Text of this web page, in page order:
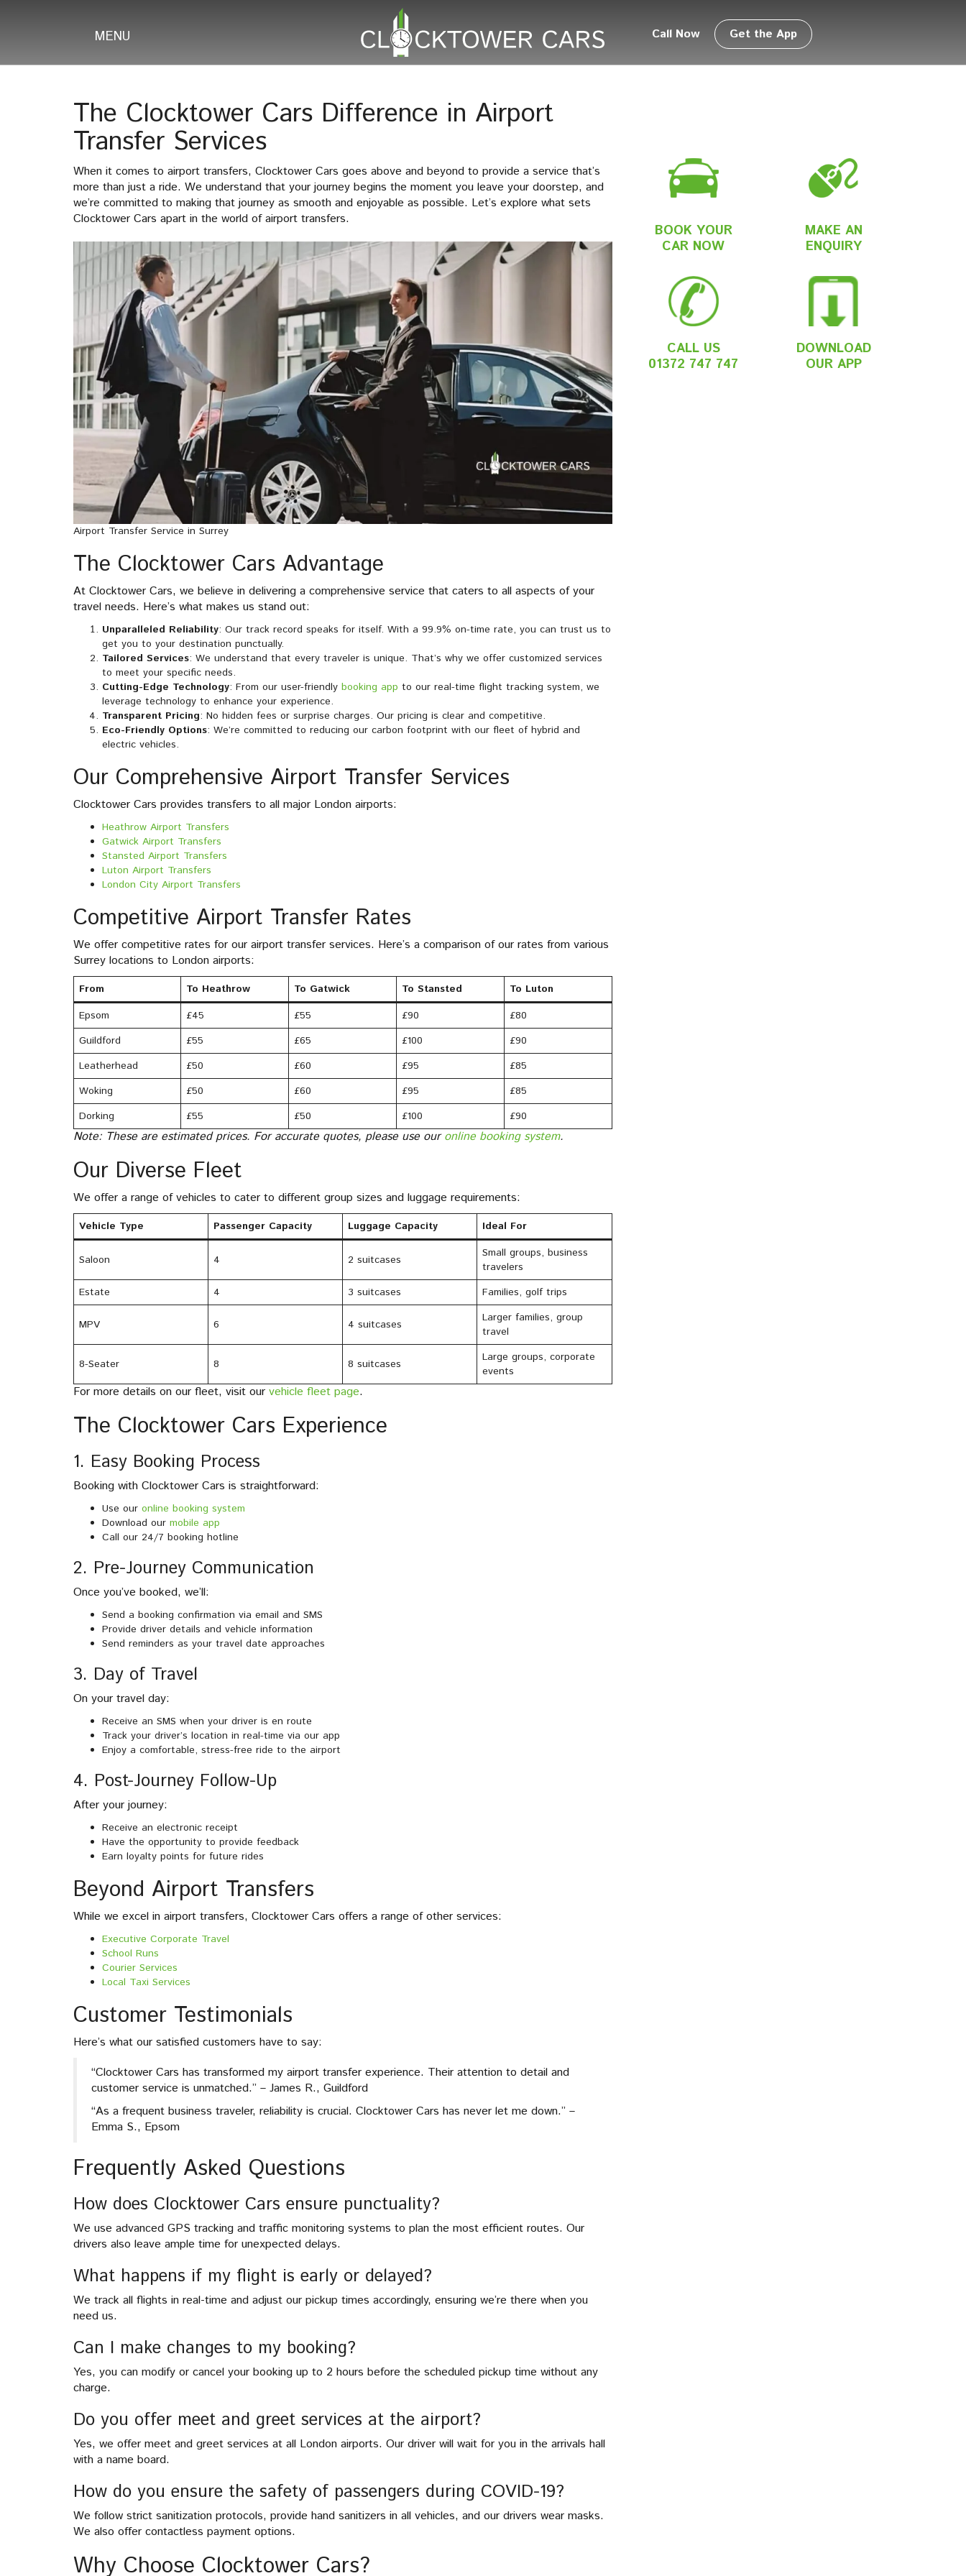
MENU Call Now Get the App
The Clocktower Cars Difference in Airport
Transfer Services
When it comes to airport transfers, Clocktower Cars goes above and beyond to provide a service that’s
more than just a ride. We understand that your journey begins the moment you leave your doorstep, and
we’re committed to making that journey as smooth and enjoyable as possible. Let’s explore what sets
Clocktower Cars apart in the world of airport transfers.
Airport Transfer Service in Surrey
The Clocktower Cars Advantage
At Clocktower Cars, we believe in delivering a comprehensive service that caters to all aspects of your
travel needs. Here’s what makes us stand out:
Unparalleled Reliability: Our track record speaks for itself. With a 99.9% on-time rate, you can trust us to
get you to your destination punctually.
Tailored Services: We understand that every traveler is unique. That’s why we offer customized services
to meet your specific needs.
Cutting-Edge Technology: From our user-friendly booking app to our real-time flight tracking system, we
leverage technology to enhance your experience.
Transparent Pricing: No hidden fees or surprise charges. Our pricing is clear and competitive.
Eco-Friendly Options: We’re committed to reducing our carbon footprint with our fleet of hybrid and
electric vehicles.
Our Comprehensive Airport Transfer Services
Clocktower Cars provides transfers to all major London airports:
Heathrow Airport Transfers
Gatwick Airport Transfers
Stansted Airport Transfers
Luton Airport Transfers
London City Airport Transfers
Competitive Airport Transfer Rates
We offer competitive rates for our airport transfer services. Here’s a comparison of our rates from various
Surrey locations to London airports:
From To Heathrow To Gatwick To Stansted
To Luton
Epsom
£45 £55 £90
£80
Guildford
£55 £65 £100
£90
Leatherhead
£50 £60 £95
£85
Woking
£50 £60 £95
£85
Dorking
£55 £50 £100 £90
Note: These are estimated prices. For accurate quotes, please use ouronline booking system.
Our Diverse Fleet
We offer a range of vehicles to cater to different group sizes and luggage requirements:
Vehicle Type Passenger Capacity Luggage Capacity Ideal For
Saloon 4 2 suitcases
Small groups, business
travelers
Estate
4 3 suitcases Families, golf trips
MPV 6 4 suitcases
Larger families, group
travel
8-Seater 8 8 suitcases
Large groups, corporate
events
For more details on our fleet, visit our vehicle fleet page.
The Clocktower Cars Experience
1. Easy Booking Process
Booking with Clocktower Cars is straightforward:
Use our online booking system
Download our mobile app
Call our 24/7 booking hotline
2. Pre-Journey Communication
Once you’ve booked, we’ll:
Send a booking confirmation via email and SMS
Provide driver details and vehicle information
Send reminders as your travel date approaches
3. Day of Travel
On your travel day:
Receive an SMS when your driver is en route
Track your driver’s location in real-time via our app
Enjoy a comfortable, stress-free ride to the airport
4. Post-Journey Follow-Up
After your journey:
Receive an electronic receipt
Have the opportunity to provide feedback
Earn loyalty points for future rides
Beyond Airport Transfers
While we excel in airport transfers, Clocktower Cars offers a range of other services:
Executive Corporate Travel
School Runs
Courier Services
Local Taxi Services
Customer Testimonials
Here’s what our satisfied customers have to say:
“Clocktower Cars has transformed my airport transfer experience. Their attention to detail and
customer service is unmatched.” – James R., Guildford
“As a frequent business traveler, reliability is crucial. Clocktower Cars has never let me down.” –
Emma S., Epsom
Frequently Asked Questions
How does Clocktower Cars ensure punctuality?
We use advanced GPS tracking and traffic monitoring systems to plan the most efficient routes. Our
drivers also leave ample time for unexpected delays.
What happens if my flight is early or delayed?
We track all flights in real-time and adjust our pickup times accordingly, ensuring we’re there when you
need us.
Can I make changes to my booking?
Yes, you can modify or cancel your booking up to 2 hours before the scheduled pickup time without any
charge.
Do you offer meet and greet services at the airport?
Yes, we offer meet and greet services at all London airports. Our driver will wait for you in the arrivals hall
with a name board.
How do you ensure the safety of passengers during COVID-19?
We follow strict sanitization protocols, provide hand sanitizers in all vehicles, and our drivers wear masks.
We also offer contactless payment options.
Why Choose Clocktower Cars?
BOOK YOUR
CAR NOW
MAKE AN
ENQUIRY
CALL US
01372 747 747
DOWNLOAD
OUR APP